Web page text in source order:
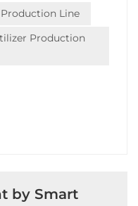
Line
Production
by Smart